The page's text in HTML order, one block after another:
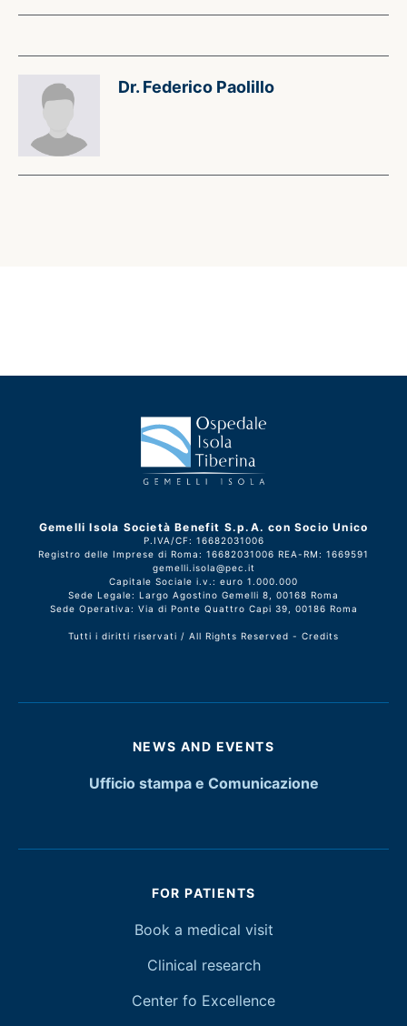
Dr. Federico Paolillo
Gemelli Isola Società Benefit S.p.A. con Socio Unico
P.IVA/CF: 16682031006
Registro delle Imprese di Roma: 16682031006 REA-RM: 1669591
gemelli.isola@pec.it
Capitale Sociale i.v.: euro 1.000.000
Sede Legale: Largo Agostino Gemelli 8, 00168 Roma
Sede Operativa: Via di Ponte Quattro Capi 39, 00186 Roma
Tutti i diritti riservati / All Rights Reserved - Credits
NEWS AND EVENTS
Ufficio stampa e Comunicazione
FOR PATIENTS
Book a medical visit
Clinical research
Center fo Excellence